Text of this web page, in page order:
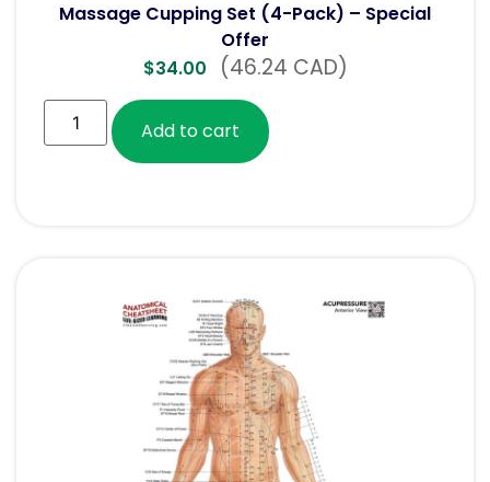
Massage Cupping Set (4-Pack) – Special
Offer
$34.00 (46.24 CAD)
Add to cart